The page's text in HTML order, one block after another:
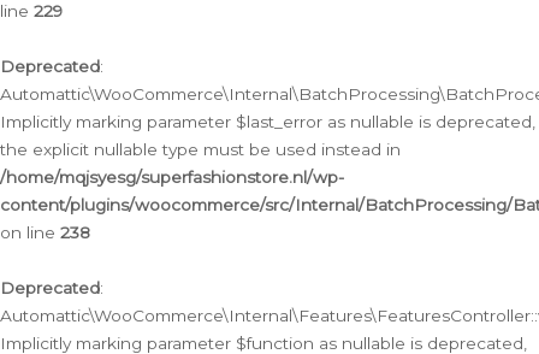
line 229
Deprecated:
Implicitly marking parameter $last_error as nullable is deprecated,
the explicit nullable type must be used instead in
/home/mqjsyesg/superfashionstore.nl/wp-
content/plugins/woocommerce/src/Internal/BatchProcessing/
on line 238
Deprecated:
Implicitly marking parameter $function as nullable is deprecated,